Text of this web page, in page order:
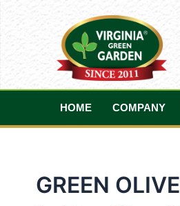
content
HOME COMPANY
GREEN
navigation